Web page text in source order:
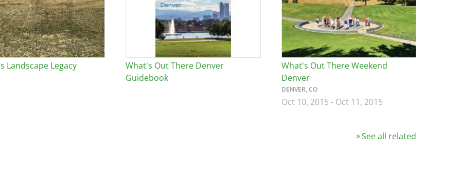
Landscape Legacy
What's Out There Denver
Guidebook
What's Out There Weekend
Denver
DENVER, CO
Oct 10, 2015 - Oct 11, 2015
See all related